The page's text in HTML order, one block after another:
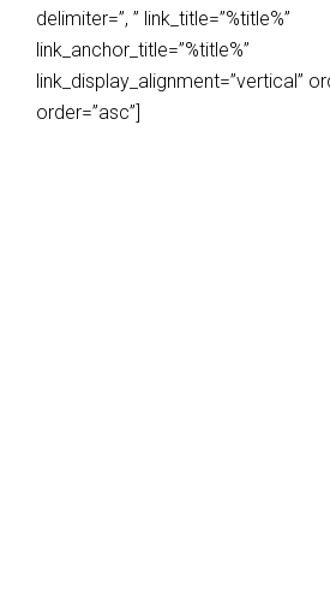
delimiter=”, ” link_title=”%title%”
link_anchor_title=”%title%”
link_display_alignment=”vertical”
order=”asc”]